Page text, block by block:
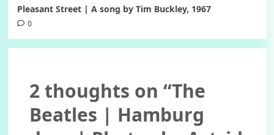
Pleasant Street | A song by Tim Buckley, 1967
0
2 thoughts on “The
Beatles | Hamburg